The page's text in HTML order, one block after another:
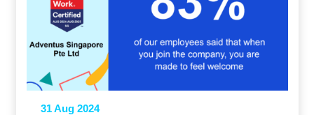
31 Aug 2024